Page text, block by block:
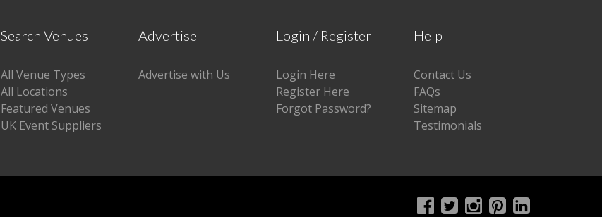
Search Venues
All Venue Types
All Locations
Featured Venues
UK Event Suppliers
Advertise
Advertise with Us
Login / Register
Login Here
Register Here
Forgot Password?
Help
Contact Us
FAQs
Sitemap
Testimonials